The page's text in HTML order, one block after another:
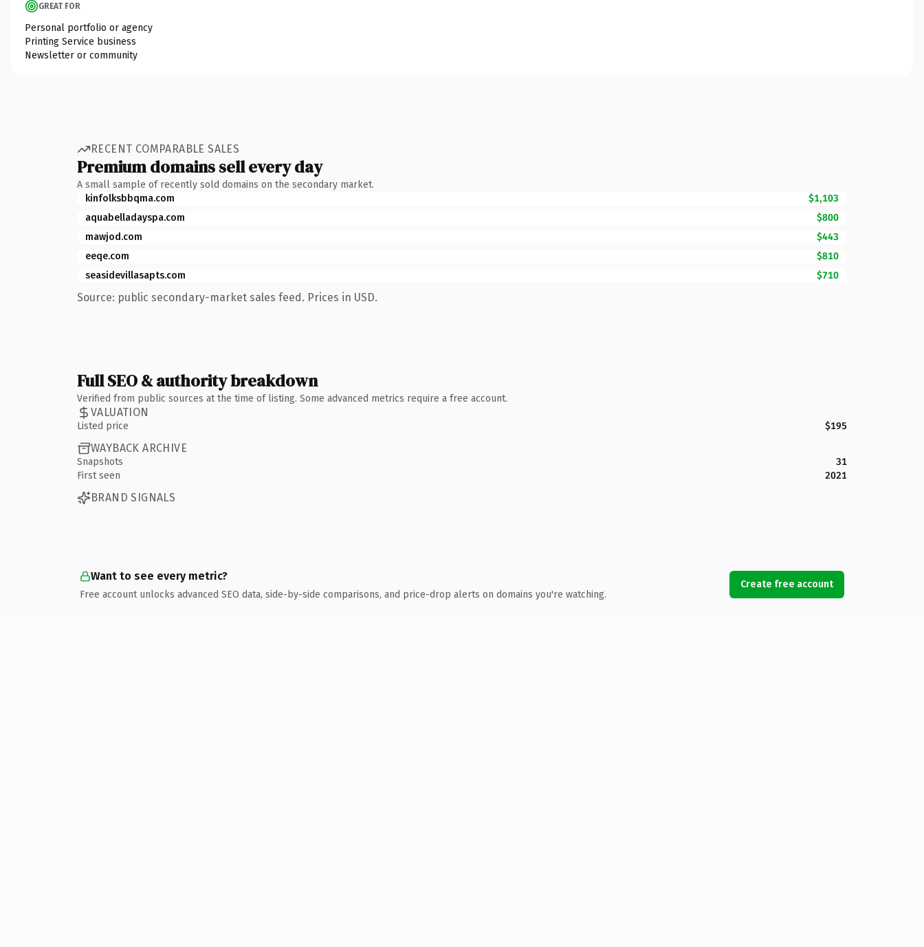
GREAT FOR
Personal portfolio or agency
Printing Service business
Newsletter or community
RECENT COMPARABLE SALES
Premium domains sell every day
A small sample of recently sold domains on the secondary market.
kinfolksbbqma.com
$1,103
aquabelladayspa.com
$800
mawjod.com
$443
eeqe.com
$810
seasidevillasapts.com
$710
Source: public secondary-market sales feed. Prices in USD.
Full SEO & authority breakdown
Verified from public sources at the time of listing. Some advanced metrics require a free account.
VALUATION
Listed price $195
WAYBACK ARCHIVE
Snapshots
31
First seen
2021
BRAND SIGNALS
Want to see every metric?
Free account unlocks advanced SEO data, side-by-side comparisons, and price-drop alerts on domains you're watching.
Create free account